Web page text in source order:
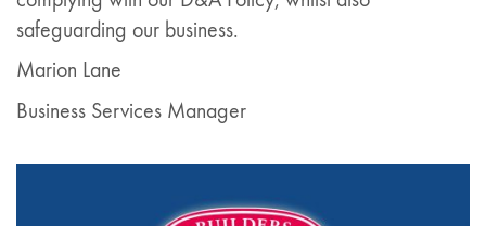
safeguarding our business.
Marion Lane
Business Services Manager